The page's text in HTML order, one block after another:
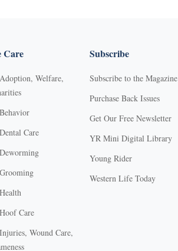
Care
Welfare,
Care
Care
Wound Care,
Subscribe
Subscribe to the Magazine
Purchase Back Issues
Get Our Free Newsletter
YR Mini Digital Library
Young Rider
Western Life Today